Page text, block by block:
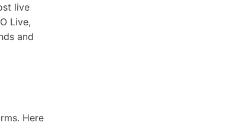
live
Live,
and
Here